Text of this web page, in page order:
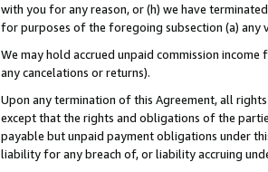
with you for any reason, or (h) we have
for purposes of the foregoing subsection (a) any
We may hold accrued unpaid commission
any cancelations or returns).
Upon any termination of this Agreement, all
except that the rights and obligations of the
payable but unpaid payment obligations under
liability for any breach of, or liability accruing